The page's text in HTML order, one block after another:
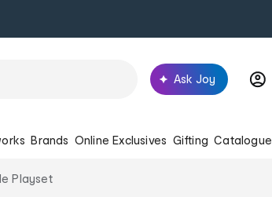
Ask Joy
Brands Online Exclusives Gifting Catalogue
Playset